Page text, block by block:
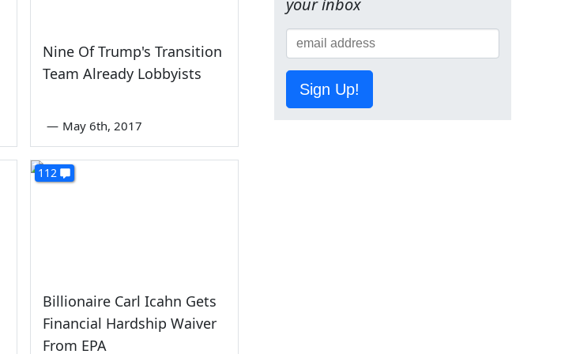
Nine Of Trump's Transition
Team Already Lobbyists
— May 6th, 2017
112
Billionaire Carl Icahn Gets
Financial Hardship Waiver
From EPA
your inbox
Sign Up!